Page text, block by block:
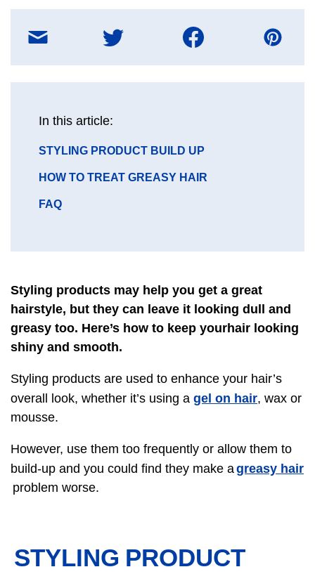
message
In this article:
GO
SECTION
STYLING PRODUCT BUILD UP
GO
SECTION
HOW TO TREAT GREASY HAIR
GO
FAQ
Styling products may help you get a great
hairstyle, but they can leave it looking dull and
greasy too. Here’s how to keep yourhair looking
shiny and smooth.
Styling products are used to enhance your hair’s
overall look, whether it’s using a gel on hair, wax or
mousse.
However, use them too frequently or allow them to
build-up and you could find they make agreasy hair
problem worse.
STYLING PRODUCT